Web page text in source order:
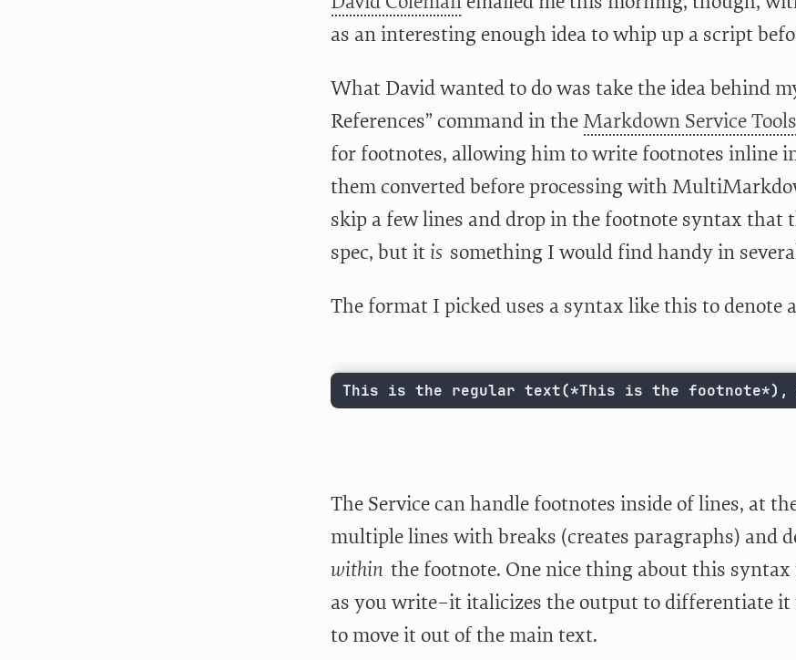
as an interesting enough idea to whip up a script
What David wanted to do was take the idea behind
References” command in theMarkdown Service Tools
for footnotes, allowing him to write footnotes inline
them converted before processing with
skip a few lines and drop in the footnote syntax that
spec, but it is something I would find handy in
The format I picked uses a syntax like this to denote
This is the regular text(*This is the footnote*),
The Service can handle footnotes inside of lines, at
multiple lines with breaks (creates paragraphs) and
within the footnote. One nice thing about this
as you write–it italicizes the output to differentiate it
to move it out of the main text.